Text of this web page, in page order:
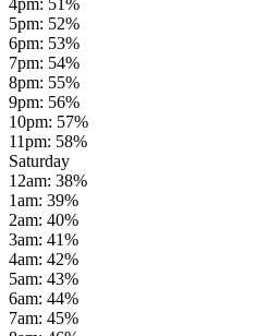
4pm: 51%
5pm: 52%
6pm: 53%
7pm: 54%
8pm: 55%
9pm: 56%
10pm: 57%
11pm: 58%
Saturday
12am: 38%
1am: 39%
2am: 40%
3am: 41%
4am: 42%
5am: 43%
6am: 44%
7am: 45%